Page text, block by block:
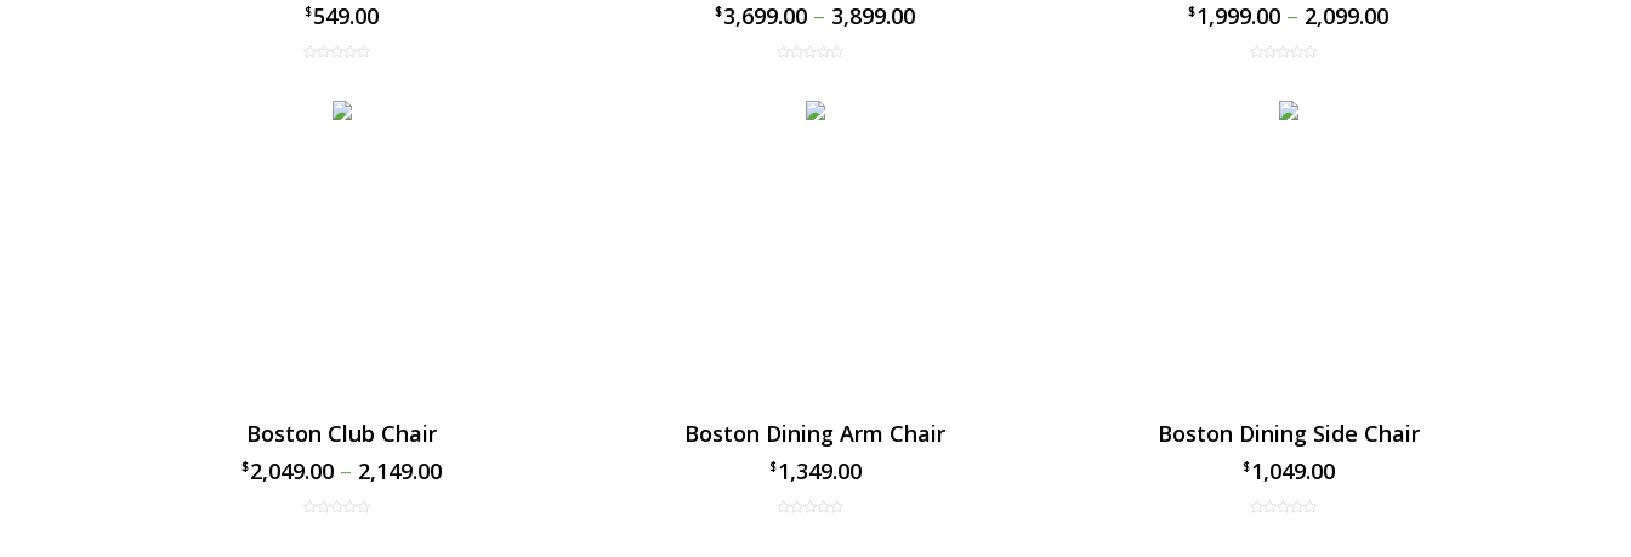
$549.00 $3,699.00 –
$ 3,899.00 $1,999.00 –
$ 2,099.00
Boston Club Chair
$2,049.00 –
$ 2,149.00
Boston Dining Arm Chair
$1,349.00
Boston Dining Side Chair
$1,049.00